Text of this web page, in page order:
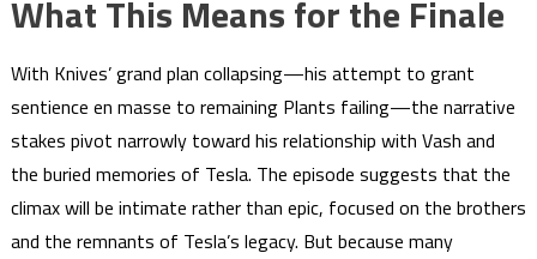
What This Means for the Finale
With Knives’ grand plan collapsing—his attempt to grant
sentience en masse to remaining Plants failing—the narrative
stakes pivot narrowly toward his relationship with Vash and
the buried memories of Tesla. The episode suggests that the
climax will be intimate rather than epic, focused on the brothers
and the remnants of Tesla’s legacy. But because many